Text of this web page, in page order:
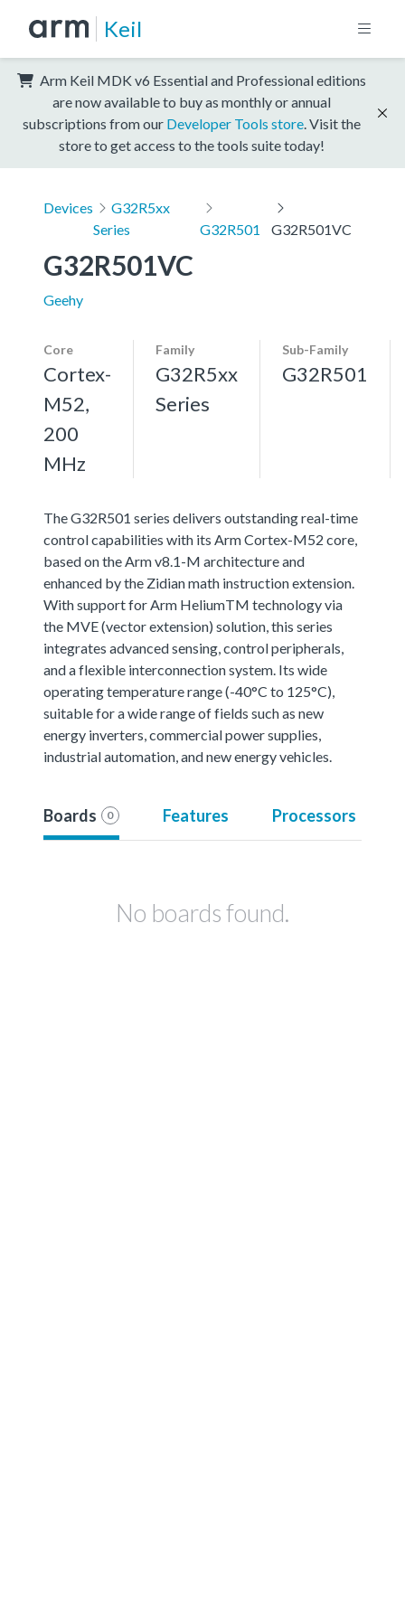
Keil
Arm Keil MDK v6 Essential and Professional editions
are now available to buy as monthly or annual
subscriptions from our Developer Tools store . Visit the
store to get access to the tools suite today!
Devices
G32R5xx
Series
G32R501 G32R501VC
G32R501VC
Geehy
Core
Cortex-
M52,
200
MHz
Family
G32R5xx
Series
Sub-Family
G32R501
The G32R501 series delivers outstanding real-time
control capabilities with its Arm Cortex-M52 core,
based on the Arm v8.1-M architecture and
enhanced by the Zidian math instruction extension.
With support for Arm HeliumTM technology via
the MVE (vector extension) solution, this series
integrates advanced sensing, control peripherals,
and a flexible interconnection system. Its wide
operating temperature range (-40°C to 125°C),
suitable for a wide range of fields such as new
energy inverters, commercial power supplies,
industrial automation, and new energy vehicles.
Boards 0 Features Processors
No boards found.